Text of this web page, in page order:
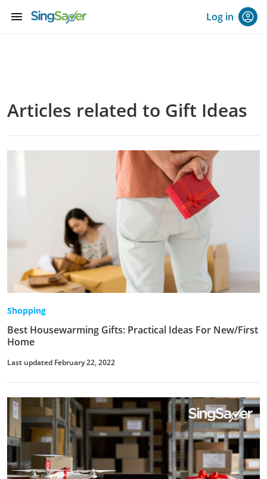
menu Log in
Articles related to Gift Ideas
Shopping
Best Housewarming Gifts: Practical Ideas For New/First
Home
Last updated February 22, 2022